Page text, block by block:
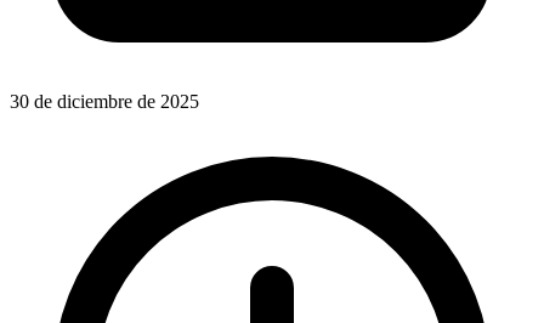
30 de diciembre de 2025